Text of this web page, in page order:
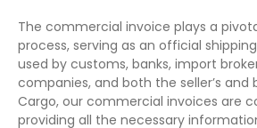
The commercial invoice plays a
process, serving as an official
used by customs, banks, import
companies, and both the seller’s and
Cargo, our commercial invoices are
providing all the necessary